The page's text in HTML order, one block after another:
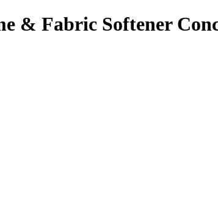
& Fabric Softener